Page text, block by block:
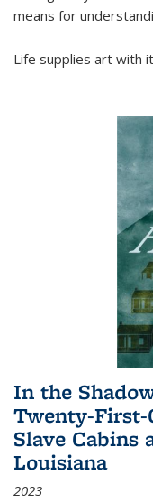
means for
Life supplies art with
In the
Twenty-
Slave Cabins
Louisiana
2023